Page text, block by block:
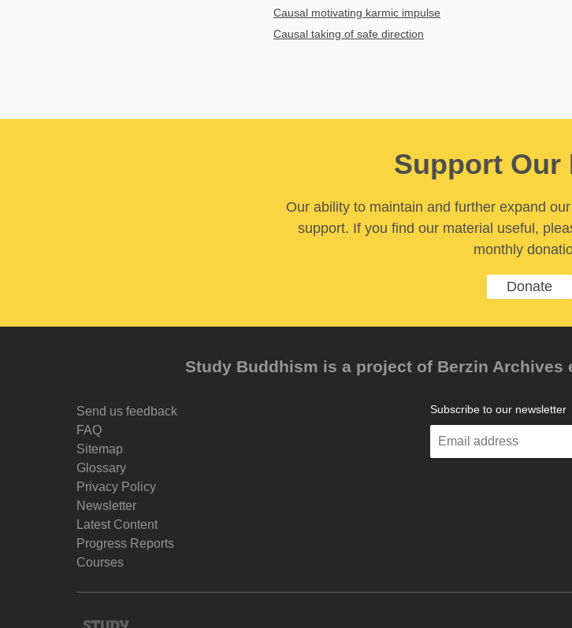
Causal motivating karmic impulse
Causal taking of safe direction
Support Our
Our ability to maintain and further expand
support. If you find our material useful,
monthly
Donate
Study Buddhism is a project of Berzin Archives
Send us feedback
FAQ
Sitemap
Glossary
Privacy Policy
Newsletter
Latest Content
Progress Reports
Courses
Subscribe to our newsletter
Enter